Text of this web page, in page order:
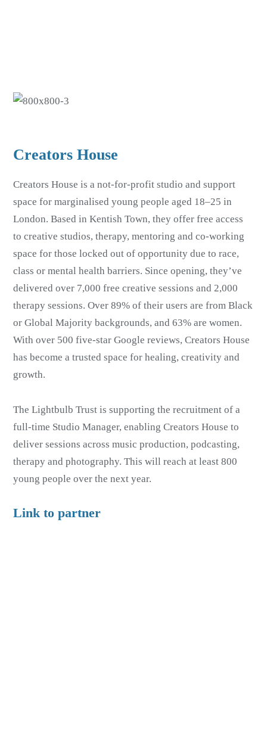
Creators House
Creators House is a not-for-profit studio and support
space for marginalised young people aged 18–25 in
London. Based in Kentish Town, they offer free access
to creative studios, therapy, mentoring and co-working
space for those locked out of opportunity due to race,
class or mental health barriers. Since opening, they’ve
delivered over 7,000 free creative sessions and 2,000
therapy sessions. Over 89% of their users are from Black
or Global Majority backgrounds, and 63% are women.
With over 500 five-star Google reviews, Creators House
has become a trusted space for healing, creativity and
growth.
The Lightbulb Trust is supporting the recruitment of a
full-time Studio Manager, enabling Creators House to
deliver sessions across music production, podcasting,
therapy and photography. This will reach at least 800
young people over the next year.
Link to partner